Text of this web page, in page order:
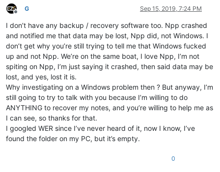
Offline
G Sep 15, 2019, 7:24 PM
I don’t have any backup / recovery software too. Npp crashed
and notified me that data may be lost, Npp did, not Windows. I
don’t get why you’re still trying to tell me that Windows fucked
up and not Npp. We’re on the same boat, I love Npp, I’m not
spiting on Npp, I’m just saying it crashed, then said data may be
lost, and yes, lost it is.
Why investigating on a Windows problem then ? But anyway, I’m
still going to try to talk with you because I’m willing to do
ANYTHING to recover my notes, and you’re willing to help me as
I can see, so thanks for that.
I googled WER since I’ve never heard of it, now I know, I’ve
found the folder on my PC, but it’s empty.
0